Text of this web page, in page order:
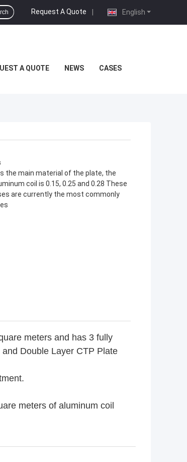
English
Request A Quote |
A QUOTE NEWS CASES
the main material of the plate, the
coil is 0.15, 0.25 and 0.28 These
are currently the most commonly
meters and has 3 fully
Double Layer CTP Plate
meters of aluminum coil